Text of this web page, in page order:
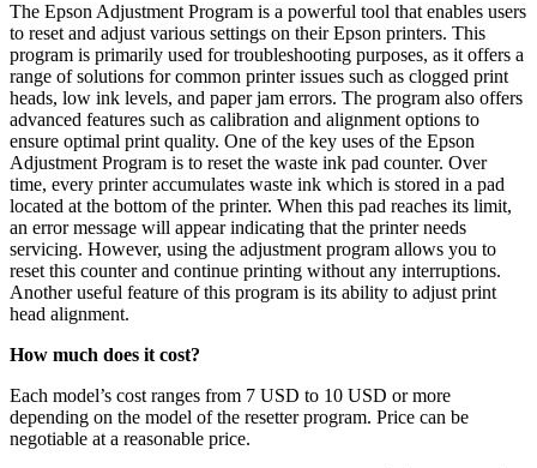
The Epson Adjustment Program is a powerful tool that enables users
to reset and adjust various settings on their Epson printers. This
program is primarily used for troubleshooting purposes, as it offers a
range of solutions for common printer issues such as clogged print
heads, low ink levels, and paper jam errors. The program also offers
advanced features such as calibration and alignment options to
ensure optimal print quality. One of the key uses of the Epson
Adjustment Program is to reset the waste ink pad counter. Over
time, every printer accumulates waste ink which is stored in a pad
located at the bottom of the printer. When this pad reaches its limit,
an error message will appear indicating that the printer needs
servicing. However, using the adjustment program allows you to
reset this counter and continue printing without any interruptions.
Another useful feature of this program is its ability to adjust print
head alignment.
How much does it cost?
Each model’s cost ranges from 7 USD to 10 USD or more
depending on the model of the resetter program. Price can be
negotiable at a reasonable price.